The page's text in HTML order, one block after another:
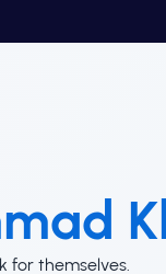
for themselves.